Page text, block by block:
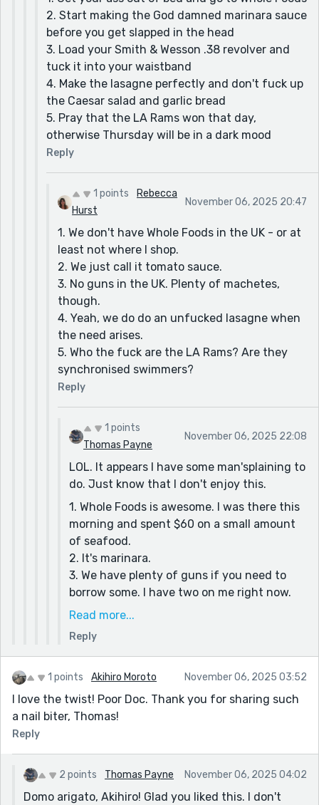
2. Start making the God damned marinara sauce
before you get slapped in the head
3. Load your Smith & Wesson .38 revolver and
tuck it into your waistband
4. Make the lasagne perfectly and don't fuck up
the Caesar salad and garlic bread
5. Pray that the LA Rams won that day,
otherwise Thursday will be in a dark mood
Reply
1 points
Rebecca
Hurst
November 06, 2025 20:47
1. We don't have Whole Foods in the UK - or at
least not where I shop.
2. We just call it tomato sauce.
3. No guns in the UK. Plenty of machetes,
though.
4. Yeah, we do do an unfucked lasagne when
the need arises.
5. Who the fuck are the LA Rams? Are they
synchronised swimmers?
Reply
1 points
Thomas Payne
November 06, 2025 22:08
LOL. It appears I have some man'splaining to
do. Just know that I don't enjoy this.
1. Whole Foods is awesome. I was there this
morning and spent $60 on a small amount
of seafood.
2. It's marinara.
3. We have plenty of guns if you need to
borrow some. I have two on me right now.
4. Lasagne is the best!
know how 190 countries around the world
play "football" but here in America we
(sometimes) play "soccer"? Most arrogant
country in the world. No one even comes
close. We invented our own "football"
for some cities. If you have never seen it, it
works like this. World-class athletes who
Read more...
Reply
1 points Akihiro Moroto November 06, 2025 03:52
I love the twist! Poor Doc. Thank you for sharing such
a nail biter, Thomas!
Reply
2 points Thomas Payne November 06, 2025 04:02
Domo arigato, Akihiro! Glad you liked this. I don't